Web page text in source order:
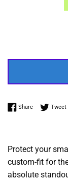
ShareShare onTweet
Protect your
custom-fit for
absolute